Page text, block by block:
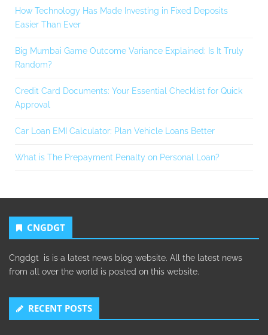
How Technology Has Made Investing in Fixed Deposits
Easier Than Ever
Big Mumbai Game Outcome Variance Explained: Is It Truly
Random?
Credit Card Documents: Your Essential Checklist for Quick
Approval
Car Loan EMI Calculator: Plan Vehicle Loans Better
What is The Prepayment Penalty on Personal Loan?
CNGDGT
Cngdgt is is a latest news blog website. All the latest news
from all over the world is posted on this website.
RECENT POSTS